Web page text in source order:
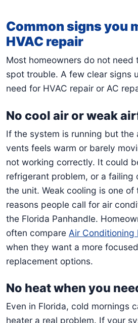
Common signs you
HVAC repair
Most homeowners do not
spot trouble. A few clear signs
need for HVAC repair or AC
No cool air or weak
If the system is running but the
vents feels warm or barely
not working correctly. It could
refrigerant problem, or a failing
the unit. Weak cooling is one of
reasons people call for air
the Florida Panhandle.
often compare Air Conditioning
when they want a more
replacement options.
No heat when you
Even in Florida, cold mornings
heater a real problem. If your